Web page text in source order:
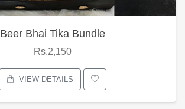
Beer Bhai Tika Bundle
Rs.2,150
VIEW DETAILS